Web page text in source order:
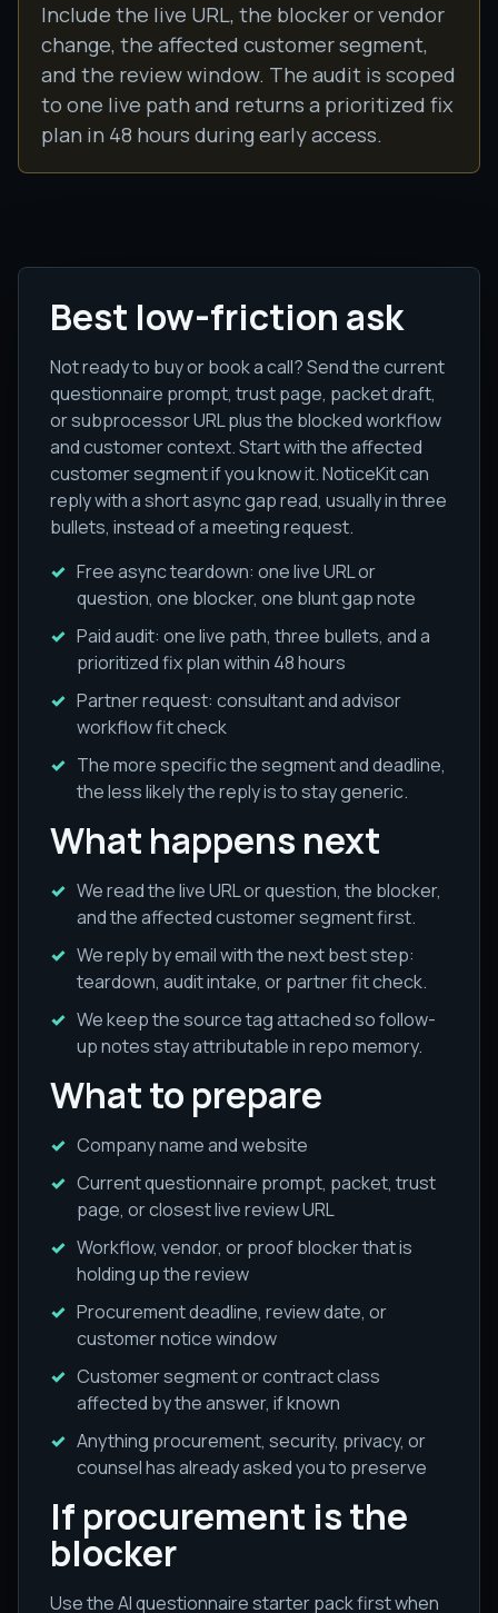
Include the live URL, the blocker or vendor
change, the affected customer segment,
and the review window. The audit is scoped
to one live path and returns a prioritized fix
plan in 48 hours during early access.
Best low-friction ask
Not ready to buy or book a call? Send the current
questionnaire prompt, trust page, packet draft,
or subprocessor URL plus the blocked workflow
and customer context. Start with the affected
customer segment if you know it. NoticeKit can
reply with a short async gap read, usually in three
bullets, instead of a meeting request.
Free async teardown: one live URL or
question, one blocker, one blunt gap note
Paid audit: one live path, three bullets, and a
prioritized fix plan within 48 hours
Partner request: consultant and advisor
workflow fit check
The more specific the segment and deadline,
the less likely the reply is to stay generic.
What happens next
We read the live URL or question, the blocker,
and the affected customer segment first.
We reply by email with the next best step:
teardown, audit intake, or partner fit check.
We keep the source tag attached so follow-
up notes stay attributable in repo memory.
What to prepare
Company name and website
Current questionnaire prompt, packet, trust
page, or closest live review URL
Workflow, vendor, or proof blocker that is
holding up the review
Procurement deadline, review date, or
customer notice window
Customer segment or contract class
affected by the answer, if known
Anything procurement, security, privacy, or
counsel has already asked you to preserve
If procurement is the
blocker
Use the AI questionnaire starter pack first when